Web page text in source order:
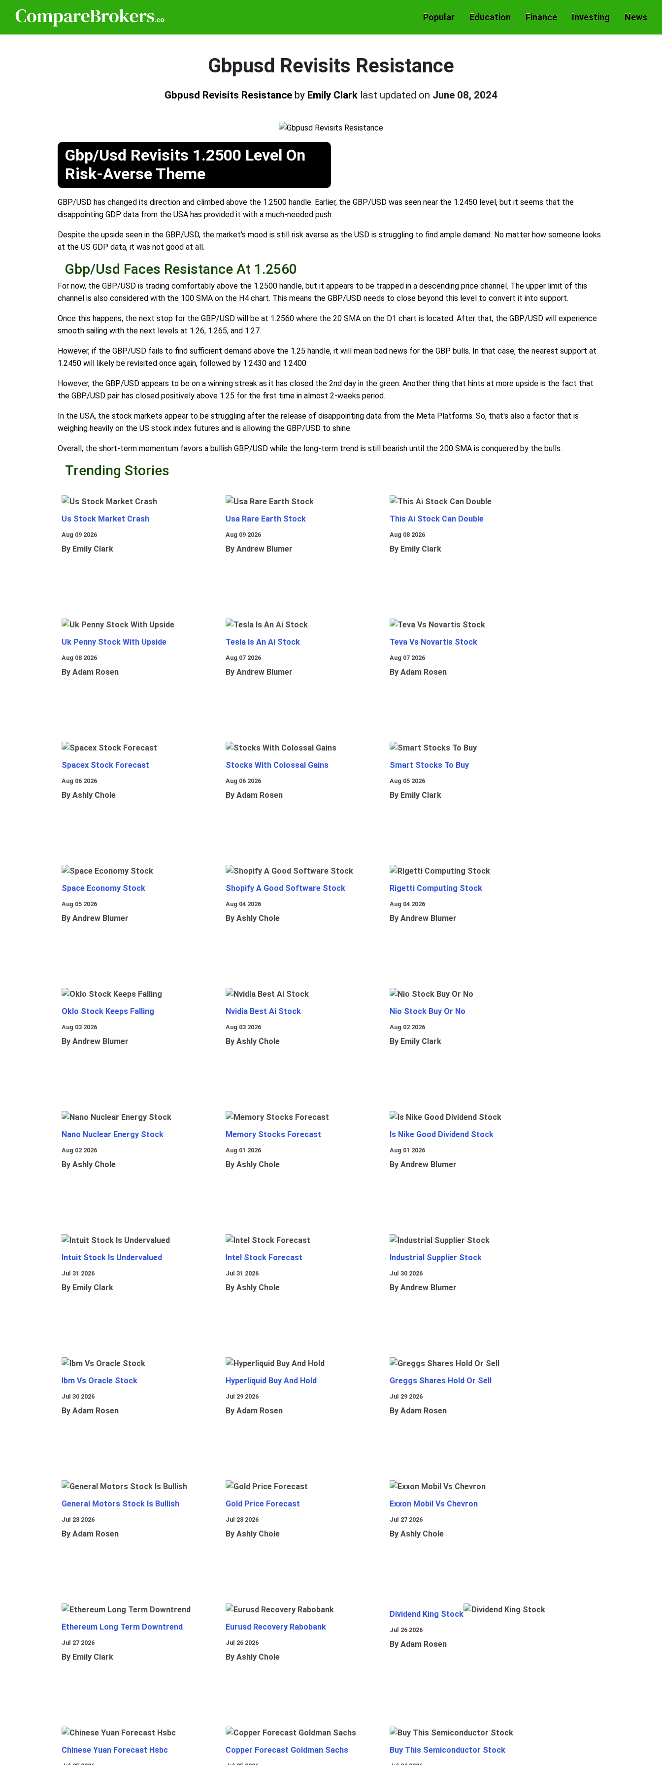
Popular Education Finance Investing News
Gbpusd Revisits Resistance
Gbpusd Revisits Resistance by Emily Clark last updated on June 08, 2024
Gbp/Usd Revisits 1.2500 Level On
Risk-Averse Theme
GBP/USD has changed its direction and climbed above the 1.2500 handle. Earlier, the GBP/USD was seen near the 1.2450 level, but it seems that the
disappointing GDP data from the USA has provided it with a much-needed push.
Despite the upside seen in the GBP/USD, the market's mood is still risk averse as the USD is struggling to find ample demand. No matter how someone looks
at the US GDP data, it was not good at all.
Gbp/Usd Faces Resistance At 1.2560
For now, the GBP/USD is trading comfortably above the 1.2500 handle, but it appears to be trapped in a descending price channel. The upper limit of this
channel is also considered with the 100 SMA on the H4 chart. This means the GBP/USD needs to close beyond this level to convert it into support.
Once this happens, the next stop for the GBP/USD will be at 1.2560 where the 20 SMA on the D1 chart is located. After that, the GBP/USD will experience
smooth sailing with the next levels at 1.26, 1.265, and 1.27.
However, if the GBP/USD fails to find sufficient demand above the 1.25 handle, it will mean bad news for the GBP bulls. In that case, the nearest support at
1.2450 will likely be revisited once again, followed by 1.2430 and 1.2400.
However, the GBP/USD appears to be on a winning streak as it has closed the 2nd day in the green. Another thing that hints at more upside is the fact that
the GBP/USD pair has closed positively above 1.25 for the first time in almost 2-weeks period.
In the USA, the stock markets appear to be struggling after the release of disappointing data from the Meta Platforms. So, that's also a factor that is
weighing heavily on the US stock index futures and is allowing the GBP/USD to shine.
Overall, the short-term momentum favors a bullish GBP/USD while the long-term trend is still bearish until the 200 SMA is conquered by the bulls.
Trending Stories
Us Stock Market Crash
Aug 09 2026
By Emily Clark
Usa Rare Earth Stock
Aug 09 2026
By Andrew Blumer
This Ai Stock Can Double
Aug 08 2026
By Emily Clark
Uk Penny Stock With Upside
Aug 08 2026
By Adam Rosen
Tesla Is An Ai Stock
Aug 07 2026
By Andrew Blumer
Teva Vs Novartis Stock
Aug 07 2026
By Adam Rosen
Spacex Stock Forecast
Aug 06 2026
By Ashly Chole
Stocks With Colossal Gains
Aug 06 2026
By Adam Rosen
Smart Stocks To Buy
Aug 05 2026
By Emily Clark
Space Economy Stock
Aug 05 2026
By Andrew Blumer
Shopify A Good Software Stock
Aug 04 2026
By Ashly Chole
Rigetti Computing Stock
Aug 04 2026
By Andrew Blumer
Oklo Stock Keeps Falling
Aug 03 2026
By Andrew Blumer
Nvidia Best Ai Stock
Aug 03 2026
By Ashly Chole
Nio Stock Buy Or No
Aug 02 2026
By Emily Clark
Nano Nuclear Energy Stock
Aug 02 2026
By Ashly Chole
Memory Stocks Forecast
Aug 01 2026
By Ashly Chole
Is Nike Good Dividend Stock
Aug 01 2026
By Andrew Blumer
Intuit Stock Is Undervalued
Jul 31 2026
By Emily Clark
Intel Stock Forecast
Jul 31 2026
By Ashly Chole
Industrial Supplier Stock
Jul 30 2026
By Andrew Blumer
Ibm Vs Oracle Stock
Jul 30 2026
By Adam Rosen
Hyperliquid Buy And Hold
Jul 29 2026
By Adam Rosen
Greggs Shares Hold Or Sell
Jul 29 2026
By Adam Rosen
General Motors Stock Is Bullish
Jul 28 2026
By Adam Rosen
Gold Price Forecast
Jul 28 2026
By Ashly Chole
Exxon Mobil Vs Chevron
Jul 27 2026
By Ashly Chole
Ethereum Long Term Downtrend
Jul 27 2026
By Emily Clark
Eurusd Recovery Rabobank
Jul 26 2026
By Ashly Chole
Dividend King Stock
Jul 26 2026
By Adam Rosen
Chinese Yuan Forecast Hsbc Copper Forecast Goldman Sachs Buy This Semiconductor Stock